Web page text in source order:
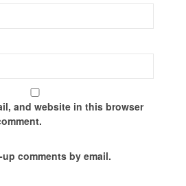
and website in this browser
comments by email.